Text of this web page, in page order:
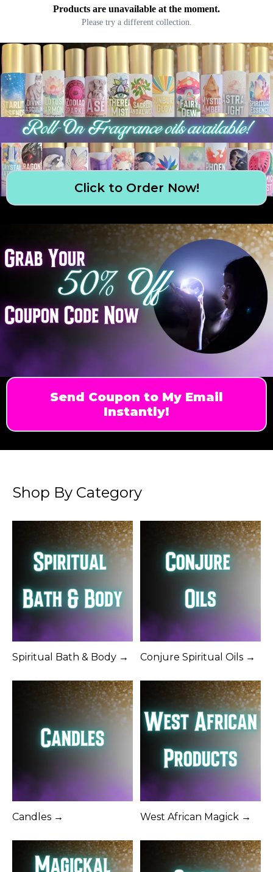
Products are unavailable at the moment.
Please try a different collection.
Click to Order Now!
Send Coupon to My Email
Instantly!
Shop By Category
Spiritual Bath & Body → Conjure Spiritual Oils →
Candles → West African Magick →